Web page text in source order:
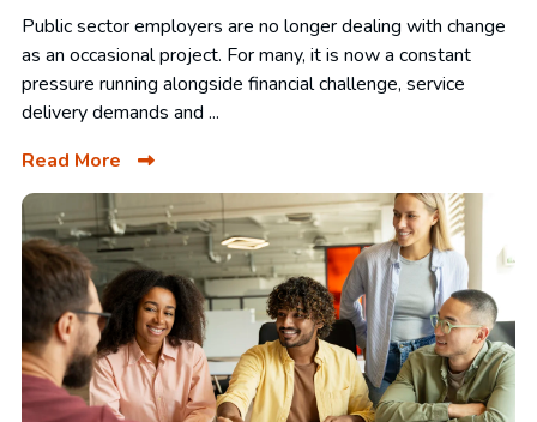
Public sector employers are no longer dealing with change
as an occasional project. For many, it is now a constant
pressure running alongside financial challenge, service
delivery demands and ...
Read More